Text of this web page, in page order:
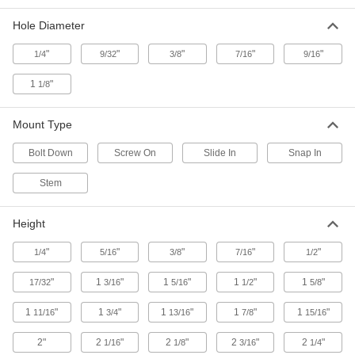
1 product
Cover sharp strut channel ends, often for
15 products
Outlet Boxes
Strut Channel Outlet Boxes
Hole Diameter
1/4" 9/32" 3/8" 7/16" 9/16"
1 1/8"
Mount Type
Bolt Down Screw On Slide In Snap In
Stem
Height
1/4" 5/16" 3/8" 7/16" 1/2"
17/32" 1 3/16" 15/16" 1 1/2" 1 5/8"
1 11/16" 1 3/4" 1 13/16" 17/8" 1 15/16"
2" 2 1/16" 2 1/8" 23/16" 2 1/4"